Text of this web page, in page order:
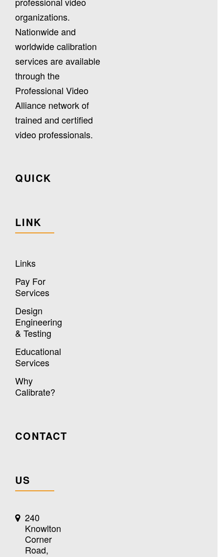
organizations.
Nationwide and
worldwide calibration
services are available
through the
Professional Video
Alliance network of
trained and certified
video professionals.
QUICK
LINK
Links
Pay For
Services
Design
Engineering
& Testing
Educational
Services
Why
Calibrate?
CONTACT
US
240
Knowlton
Corner
Road,